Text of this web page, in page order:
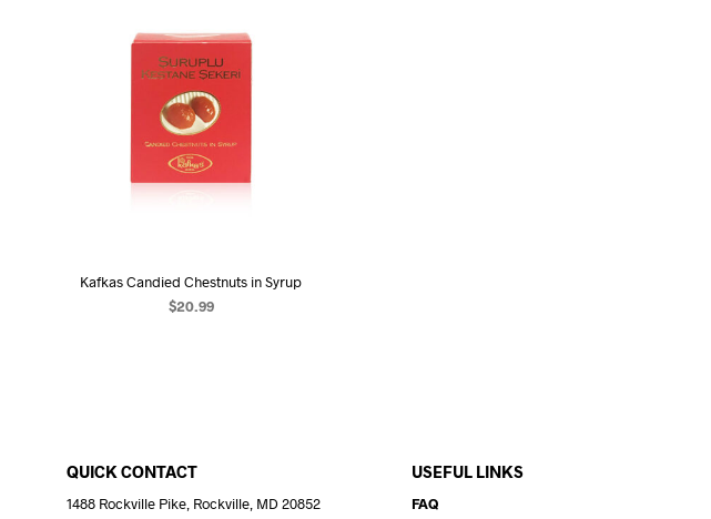
Kafkas Candied Chestnuts in Syrup
$20.99
QUICK CONTACT
1488 Rockville Pike, Rockville, MD 20852
USEFUL LINKS
FAQ